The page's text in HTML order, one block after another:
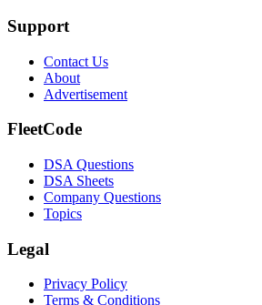
Support
Contact Us
About
Advertisement
FleetCode
DSA Questions
DSA Sheets
Company Questions
Topics
Legal
Privacy Policy
Terms & Conditions